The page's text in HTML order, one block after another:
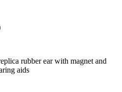
rubber ear with magnet and
aids